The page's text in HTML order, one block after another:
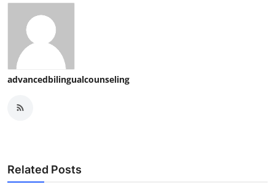
advancedbilingualcounseling
Related Posts